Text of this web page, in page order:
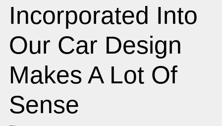
Incorporated Into
Our Car Design
Makes A Lot Of
Sense